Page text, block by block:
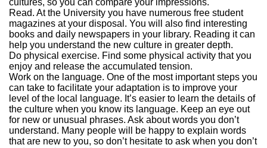
cultures, so you can compare your impressions.
Read. At the University you have numerous free student
magazines at your disposal. You will also find interesting
books and daily newspapers in your library. Reading it can
help you understand the new culture in greater depth.
Do physical exercise. Find some physical activity that you
enjoy and release the accumulated tension.
Work on the language. One of the most important steps you
can take to facilitate your adaptation is to improve your
level of the local language. It’s easier to learn the details of
the culture when you know its language. Keep an eye out
for new or unusual phrases. Ask about words you don’t
understand. Many people will be happy to explain words
that are new to you, so don’t hesitate to ask when you don’t